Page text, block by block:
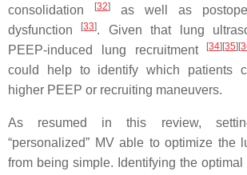
consolidation
[32]
as well as
dysfunction
[33]. Given that lung
PEEP-induced lung recruitment
[34] [35] [
could help to identify which patients
higher PEEP or recruiting maneuvers.
As resumed in this review,
“personalized” MV able to optimize the
from being simple. Identifying the